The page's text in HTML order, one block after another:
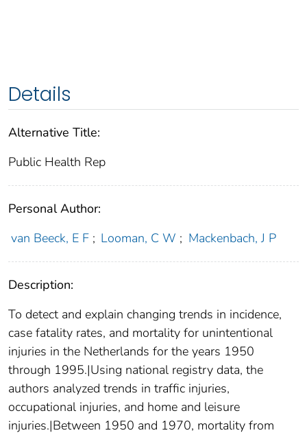
Details
Alternative Title:
Public Health Rep
Personal Author:
van Beeck, E F ; Looman, C W ; Mackenbach, J P
Description:
To detect and explain changing trends in incidence,
case fatality rates, and mortality for unintentional
injuries in the Netherlands for the years 1950
through 1995.|Using national registry data, the
authors analyzed trends in traffic injuries,
occupational injuries, and home and leisure
injuries.|Between 1950 and 1970, mortality from